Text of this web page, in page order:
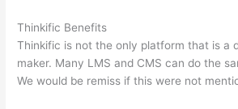
Thinkific Benefits
Thinkific is not the only platform that is a
maker. Many LMS and CMS can do the
We would be remiss if this were not